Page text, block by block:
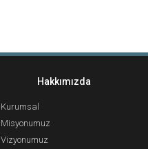
Hakkımızda
Kurumsal
Misyonumuz
Vizyonumuz